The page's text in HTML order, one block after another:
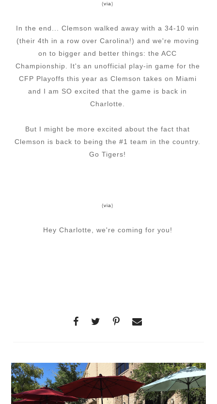
{via}
In the end... Clemson walked away with a 34-10 win
(their 4th in a row over Carolina!) and we're moving
on to bigger and better things: the ACC
Championship. It's an unofficial play-in game for the
CFP Playoffs this year as Clemson takes on Miami
and I am SO excited that the game is back in
Charlotte.
But I might be more excited about the fact that
Clemson is back to being the #1 team in the country.
Go Tigers!
{via}
Hey Charlotte, we're coming for you!